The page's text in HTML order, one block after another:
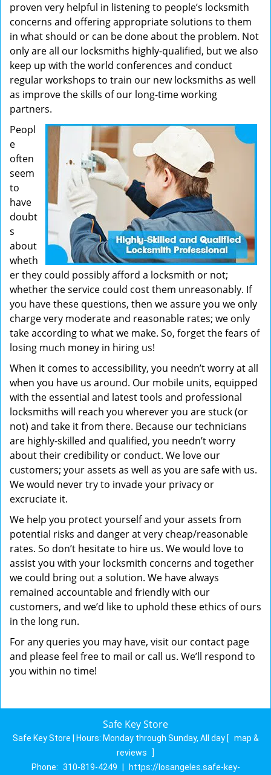
proven very helpful in listening to people’s locksmith
concerns and offering appropriate solutions to them
in what should or can be done about the problem. Not
only are all our locksmiths highly-qualified, but we also
keep up with the world conferences and conduct
regular workshops to train our new locksmiths as well
as improve the skills of our long-time working
partners.
Peopl
e
often
seem
to
have
doubt
s
about
wheth
er they could possibly afford a locksmith or not;
whether the service could cost them unreasonably. If
you have these questions, then we assure you we only
charge very moderate and reasonable rates; we only
take according to what we make. So, forget the fears of
losing much money in hiring us!
When it comes to accessibility, you needn’t worry at all
when you have us around. Our mobile units, equipped
with the essential and latest tools and professional
locksmiths will reach you wherever you are stuck (or
not) and take it from there. Because our technicians
are highly-skilled and qualified, you needn’t worry
about their credibility or conduct. We love our
customers; your assets as well as you are safe with us.
We would never try to invade your privacy or
excruciate it.
We help you protect yourself and your assets from
potential risks and danger at very cheap/reasonable
rates. So don’t hesitate to hire us. We would love to
assist you with your locksmith concerns and together
we could bring out a solution. We have always
remained accountable and friendly with our
customers, and we’d like to uphold these ethics of ours
in the long run.
For any queries you may have, visit our contact page
and please feel free to mail or call us. We’ll respond to
you within no time!
Safe Key Store
Safe Key Store | Hours: Monday through Sunday, All day [ map &
reviews
]
Phone: 310-819-4249 https://losangeles.safe-key-